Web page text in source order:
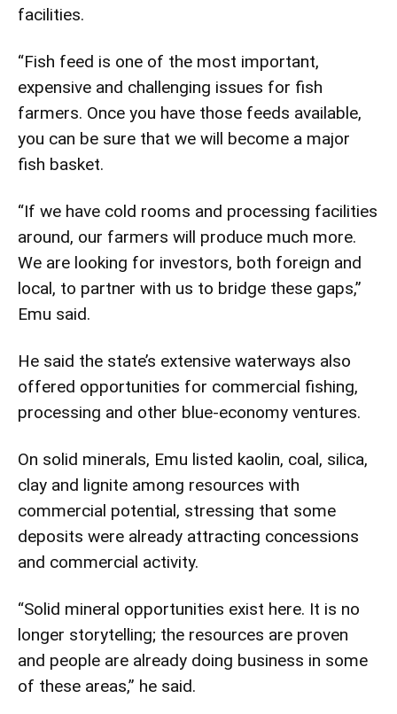
facilities.
“Fish feed is one of the most important,
expensive and challenging issues for fish
farmers. Once you have those feeds available,
you can be sure that we will become a major
fish basket.
“If we have cold rooms and processing facilities
around, our farmers will produce much more.
We are looking for investors, both foreign and
local, to partner with us to bridge these gaps,”
Emu said.
He said the state’s extensive waterways also
offered opportunities for commercial fishing,
processing and other blue-economy ventures.
On solid minerals, Emu listed kaolin, coal, silica,
clay and lignite among resources with
commercial potential, stressing that some
deposits were already attracting concessions
and commercial activity.
“Solid mineral opportunities exist here. It is no
longer storytelling; the resources are proven
and people are already doing business in some
of these areas,” he said.